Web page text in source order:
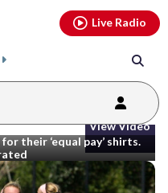
Live Radio
View Video
their ‘equal pay’ shirts.
youtubethreads